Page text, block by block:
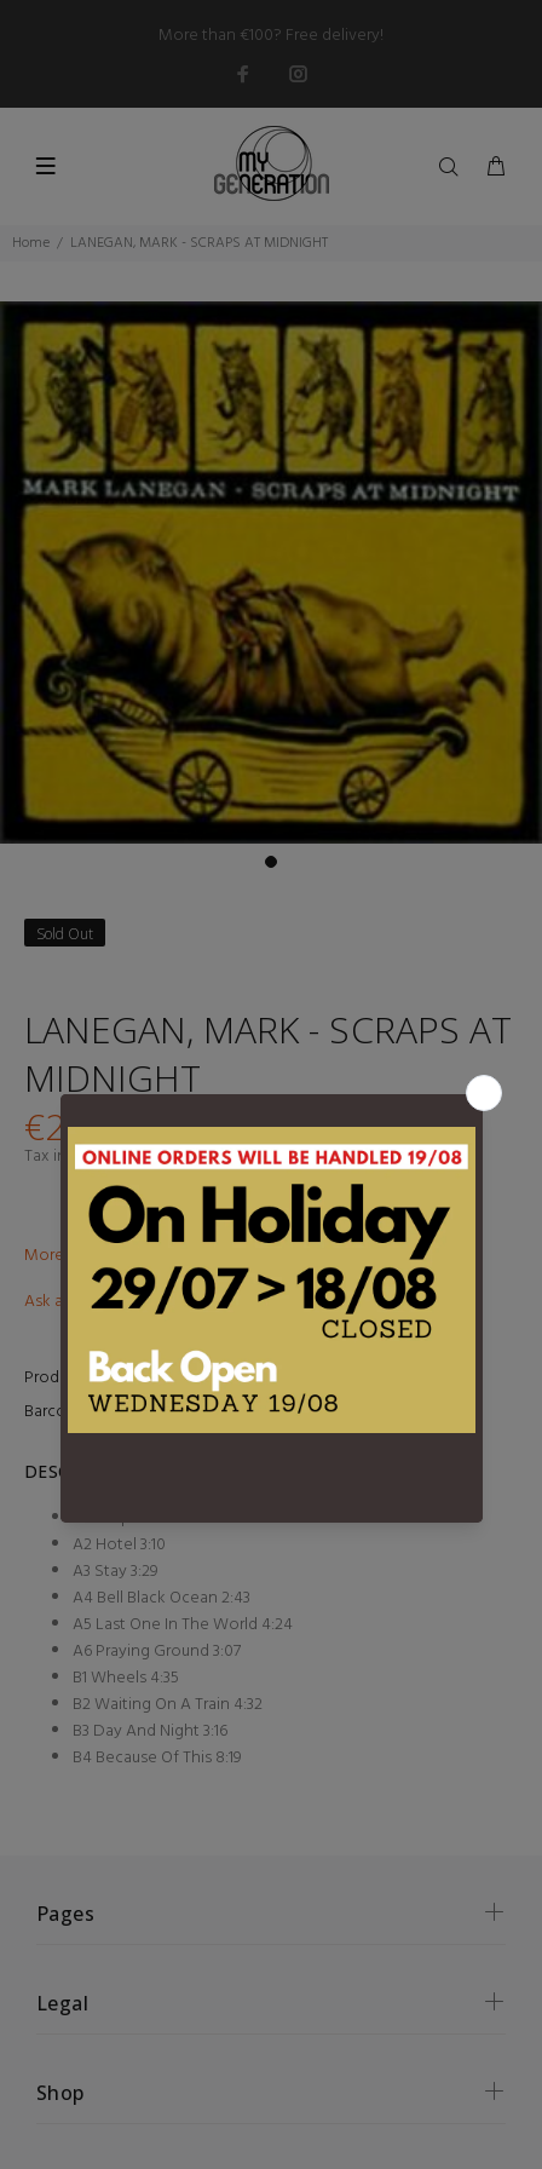
More than €100? Free delivery!
Home LANEGAN, MARK - SCRAPS AT MIDNIGHT
Sold Out
LANEGAN, MARK - SCRAPS AT
MIDNIGHT
€24,95
Tax included.Shippingcalculated at checkout.
More than €100? Free delivery in BeNeLux!
Ask about this product
Product Type: LP
Barcode:
98787041910
DESCRIPTION
A1 Hospital Roll Call 2:58
A2 Hotel 3:10
A3 Stay 3:29
A4 Bell Black Ocean 2:43
A5 Last One In The World 4:24
A6 Praying Ground 3:07
B1 Wheels 4:35
B2 Waiting On A Train 4:32
B3 Day And Night 3:16
B4 Because Of This 8:19
Pages
Legal
Shop